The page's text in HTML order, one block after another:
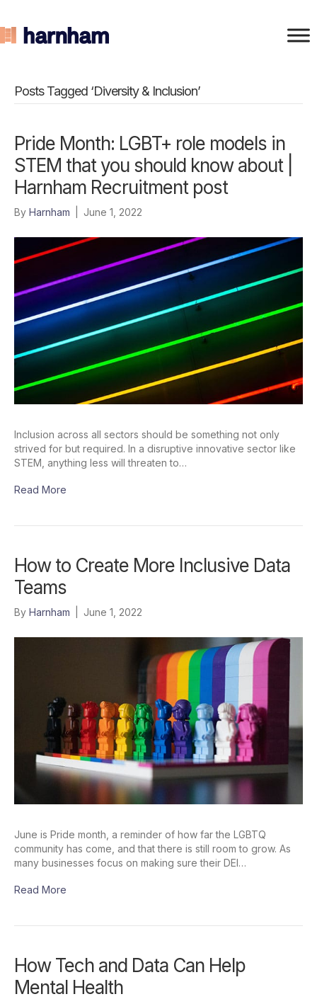
Posts Tagged ‘Diversity & Inclusion’
Pride Month: LGBT+ role models in
STEM that you should know about |
Harnham Recruitment post
By Harnham June 1, 2022
Inclusion across all sectors should be something not only
strived for but required. In a disruptive innovative sector like
STEM, anything less will threaten to…
Read More
How to Create More Inclusive Data
Teams
By Harnham June 1, 2022
June is Pride month, a reminder of how far the LGBTQ
community has come, and that there is still room to grow. As
many businesses focus on making sure their DEI…
Read More
How Tech and Data Can Help
Mental Health